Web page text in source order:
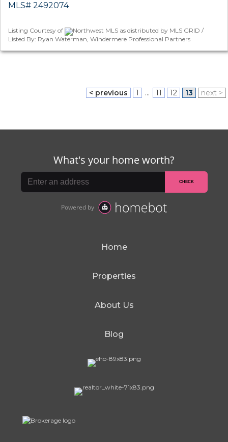
MLS# 2492074
Listing Courtesy of
Northwest MLS as distributed by MLS GRID /
Listed By: Ryan Waterman, Windermere Professional Partners
< previous 1 ... 11 12 13 next >
Home
Properties
About Us
Blog